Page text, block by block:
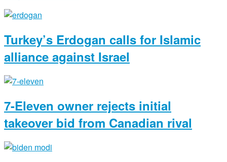
Turkey’s Erdogan calls for Islamic
alliance against Israel
7-Eleven owner rejects initial
takeover bid from Canadian rival